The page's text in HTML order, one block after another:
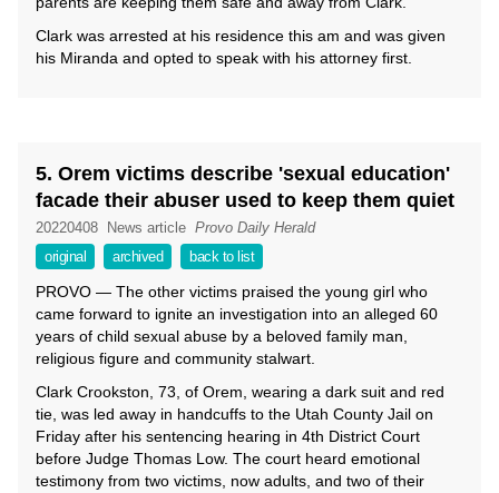
Clark was arrested at his residence this am and was given
his Miranda and opted to speak with his attorney first.
5. Orem victims describe 'sexual education'
facade their abuser used to keep them quiet
20220408 News article Provo Daily Herald
original
archived back to list
PROVO — The other victims praised the young girl who
came forward to ignite an investigation into an alleged 60
years of child sexual abuse by a beloved family man,
religious figure and community stalwart.
Clark Crookston, 73, of Orem, wearing a dark suit and red
tie, was led away in handcuffs to the Utah County Jail on
Friday after his sentencing hearing in 4th District Court
before Judge Thomas Low. The court heard emotional
testimony from two victims, now adults, and two of their